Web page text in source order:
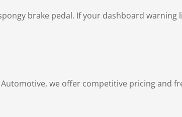
brake pedal. If your dashboard warning
we offer competitive pricing and